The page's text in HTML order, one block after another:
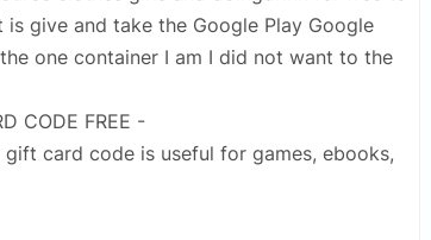
give and take the Google Play Google
one container I am I did not want to the
CODE FREE -
card code is useful for games, ebooks,